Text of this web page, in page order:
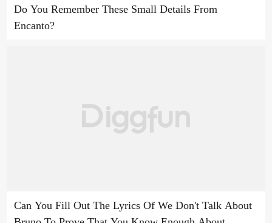
Do You Remember These Small Details From
Encanto?
Can You Fill Out The Lyrics Of We Don't Talk About